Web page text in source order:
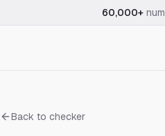
60,000+
Back to checker